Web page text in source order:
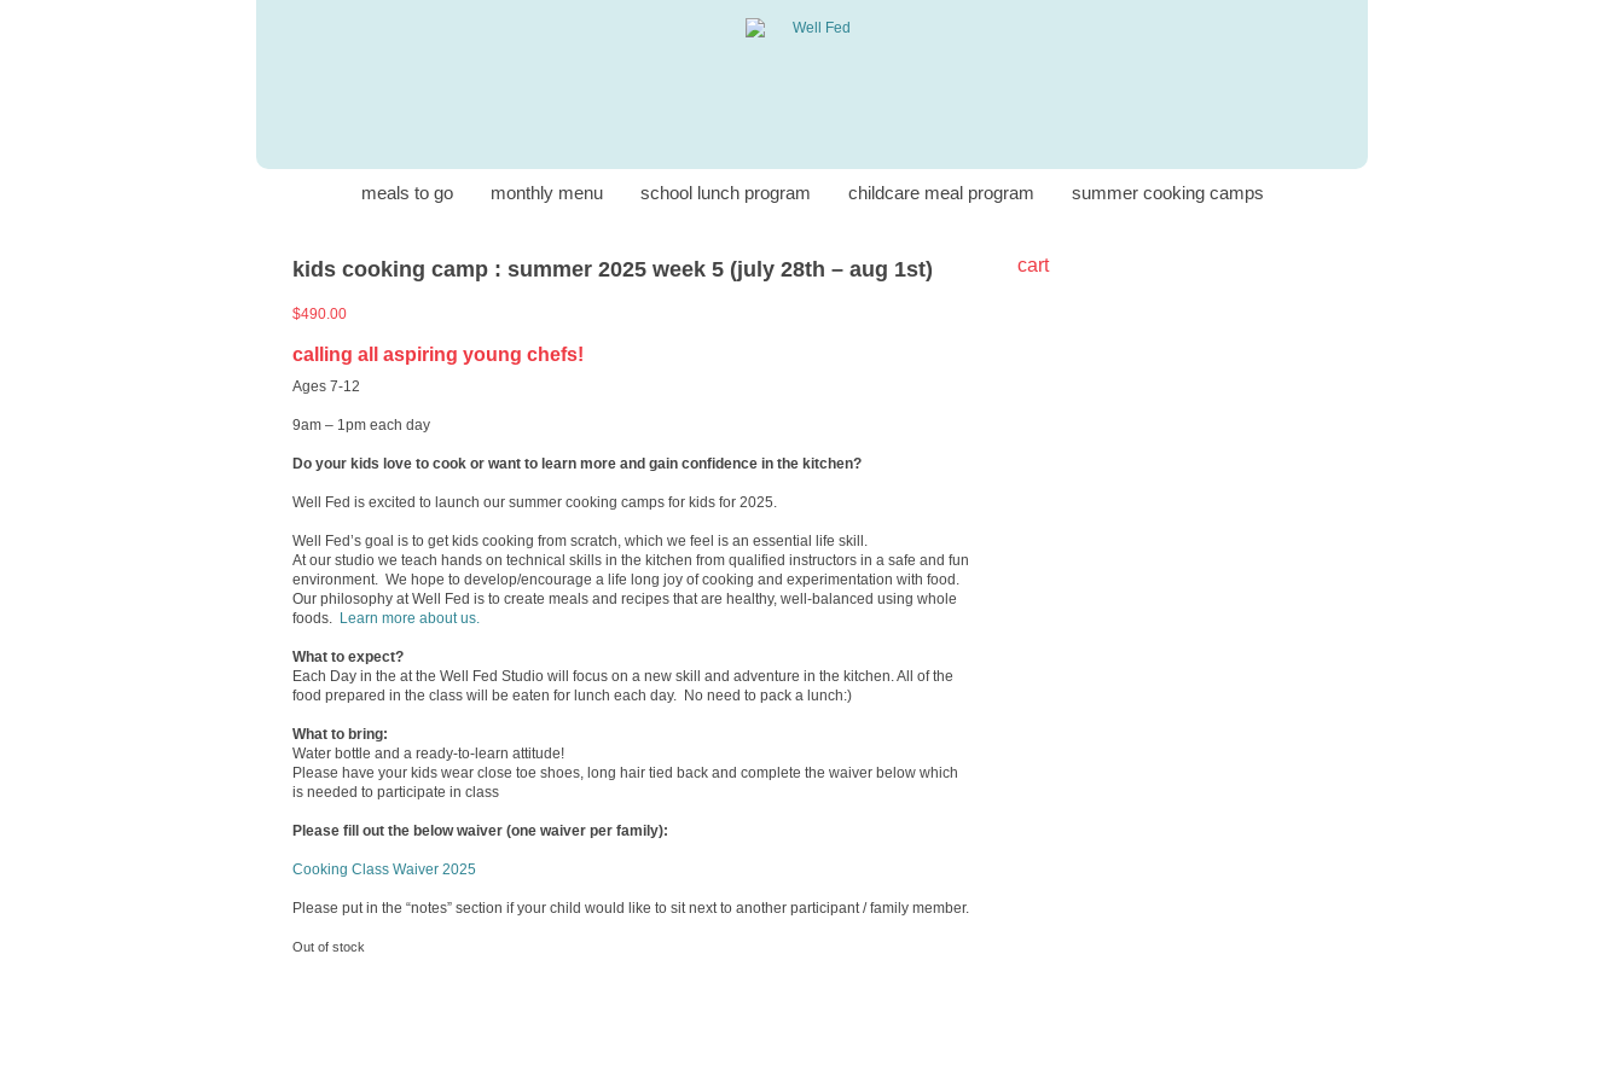
meals to go monthly menu school lunch program childcare meal program summer cooking camps
kids cooking camp : summer 2025 week 5 (july 28th – aug 1st)
$490.00
calling all aspiring young chefs!
Ages 7-12
9am – 1pm each day
Do your kids love to cook or want to learn more and gain confidence in the kitchen?
Well Fed is excited to launch our summer cooking camps for kids for 2025.
Well Fed’s goal is to get kids cooking from scratch, which we feel is an essential life skill.
At our studio we teach hands on technical skills in the kitchen from qualified instructors in a safe and fun
environment. We hope to develop/encourage a life long joy of cooking and experimentation with food.
Our philosophy at Well Fed is to create meals and recipes that are healthy, well-balanced using whole
foods. Learn more about us.
What to expect?
Each Day in the at the Well Fed Studio will focus on a new skill and adventure in the kitchen. All of the
food prepared in the class will be eaten for lunch each day. No need to pack a lunch:)
What to bring:
Water bottle and a ready-to-learn attitude!
Please have your kids wear close toe shoes, long hair tied back and complete the waiver below which
is needed to participate in class
Please fill out the below waiver (one waiver per family):
Cooking Class Waiver 2025
Please put in the “notes” section if your child would like to sit next to another participant / family member.
Out of stock
cart